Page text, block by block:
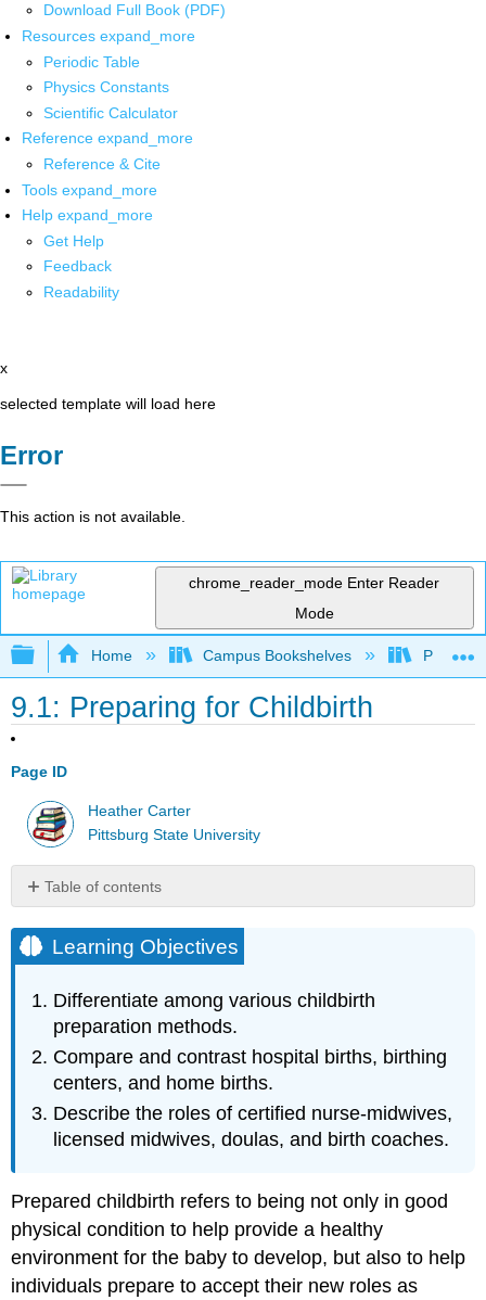
Download Full Book (PDF)
Resources expand_more
Periodic Table
Physics Constants
Scientific Calculator
Reference expand_more
Reference & Cite
Tools expand_more
Help expand_more
Get Help
Feedback
Readability
x
selected template will load here
Error
This action is not available.
chrome_reader_mode Enter Reader
Mode
Expand/collapse global hierarchy
Home Campus Bookshelves
9.1: Preparing for Childbirth
Page ID
Heather Carter
Pittsburg State University
Table of contents
Objectives
Approaches
Childbirth
Choosing
Location
of
&
Who
Birthing
Centers
Doulas
Learning Objectives
Differentiate among various childbirth
preparation methods.
Compare and contrast hospital births, birthing
centers, and home births.
Describe the roles of certified nurse-midwives,
licensed midwives, doulas, and birth coaches.
Prepared childbirth refers to being not only in good
physical condition to help provide a healthy
environment for the baby to develop, but also to help
individuals prepare to accept their new roles as